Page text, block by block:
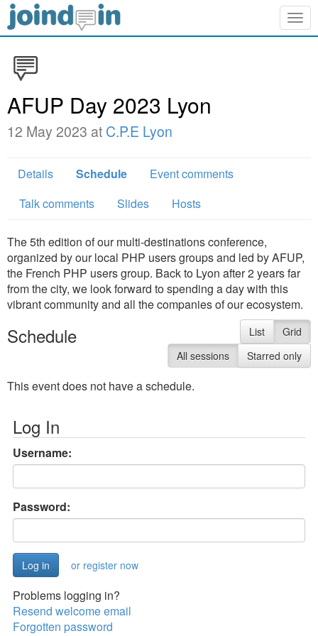
AFUP Day 2023 Lyon
12 May 2023 at C.P.E Lyon
Details Schedule
Event comments
Talk comments
Slides Hosts
The 5th edition of our multi-destinations conference,
organized by our local PHP users groups and led by AFUP,
the French PHP users group. Back to Lyon after 2 years far
from the city, we look forward to spending a day with this
vibrant community and all the companies of our ecosystem.
Schedule List
Grid
All sessions
Starred only
This event does not have a schedule.
Log In
Username:
Password:
or register now
Problems logging in?
Resend welcome email
Forgotten password